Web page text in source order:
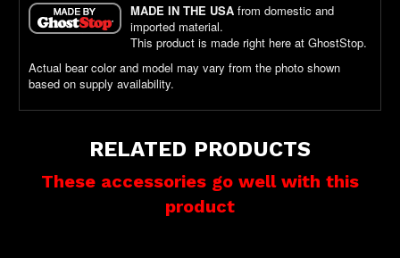
MADE IN THE USA from domestic and
imported material.
This product is made right here at GhostStop.
Actual bear color and model may vary from the photo shown
based on supply availability.
RELATED PRODUCTS
These accessories go well with this
product